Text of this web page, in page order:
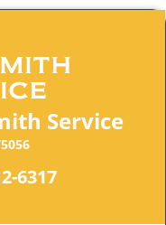
Service
6317